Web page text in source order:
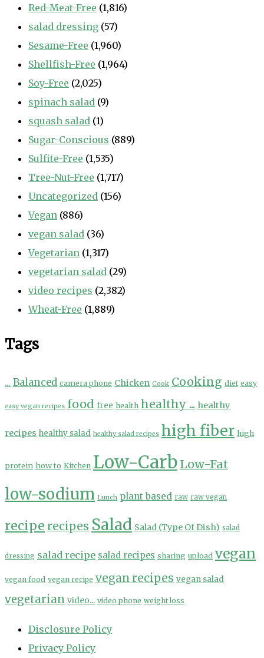
Red-Meat-Free (1,816)
salad dressing (57)
Sesame-Free (1,960)
Shellfish-Free (1,964)
Soy-Free (2,025)
spinach salad (9)
squash salad (1)
Sugar-Conscious (889)
Sulfite-Free (1,535)
Tree-Nut-Free (1,717)
Uncategorized (156)
Vegan (886)
vegan salad (36)
Vegetarian (1,317)
vegetarian salad (29)
video recipes (2,382)
Wheat-Free (1,889)
Tags
... Balanced camera phone Chicken Cook Cooking diet easy
easy vegan recipes food free health healthy ... healthy
recipes healthy salad healthy salad recipes high fiber high
protein how to Kitchen Low-Carb Low-Fat
low-sodium Lunch plant based raw raw vegan
recipe recipes Salad Salad (Type Of Dish) salad
dressing salad recipe salad recipes sharing upload vegan
vegan food vegan recipe vegan recipes vegan salad
vegetarian video... video phone weight loss
Disclosure Policy
Privacy Policy